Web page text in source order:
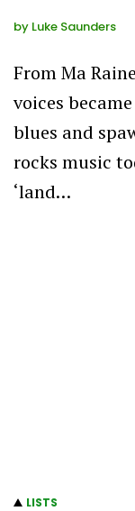
by Luke Saunders
From Ma
voices
blues and
rocks music
‘land…
LISTS